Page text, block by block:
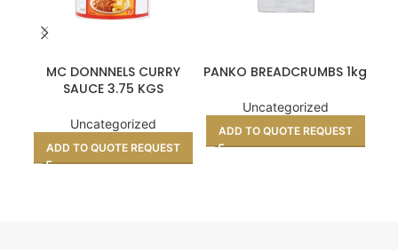
MC DONNNELS CURRY
SAUCE 3.75 KGS
Uncategorized
ADD TO QUOTE REQUEST
PANKO BREADCRUMBS 1kg
Uncategorized
ADD TO QUOTE REQUEST